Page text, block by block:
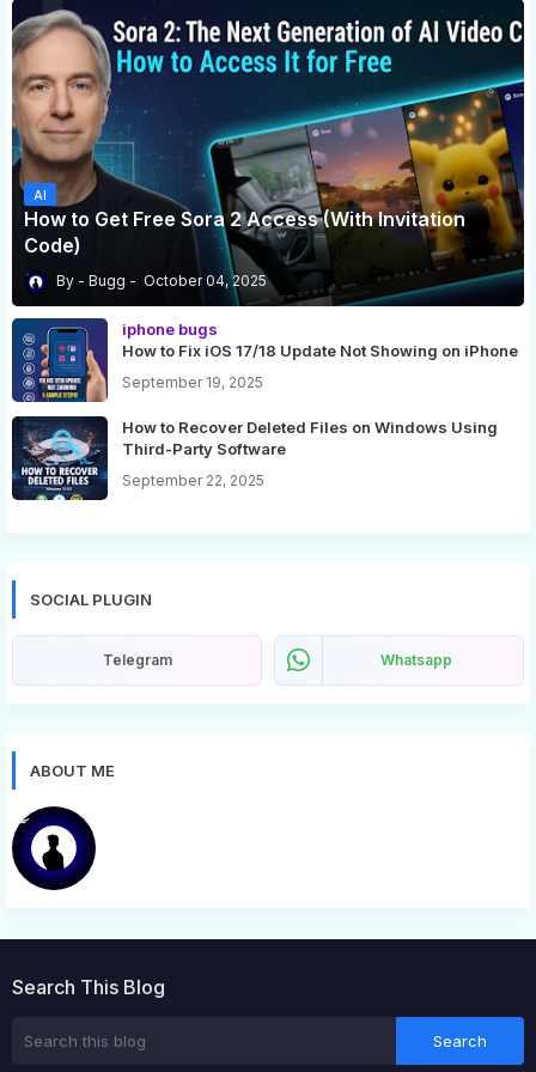
AI
How to Get Free Sora 2 Access (With Invitation
Code)
Bugg October 04, 2025
iphone bugs
How to Fix iOS 17/18 Update Not Showing on iPhone
September 19, 2025
How to Recover Deleted Files on Windows Using
Third-Party Software
September 22, 2025
SOCIAL PLUGIN
Telegram Whatsapp
ABOUT ME
Search This Blog